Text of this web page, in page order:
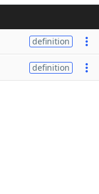
definition
definition